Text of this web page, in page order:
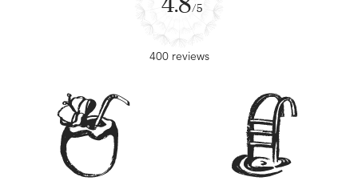
/5
400 reviews